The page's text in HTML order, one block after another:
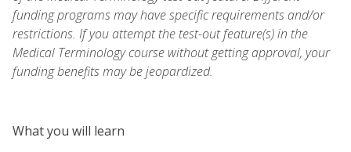
funding programs may have specific requirements and/or
restrictions. If you attempt the test-out feature(s) in the
Medical Terminology course without getting approval, your
funding benefits may be jeopardized.
What you will learn